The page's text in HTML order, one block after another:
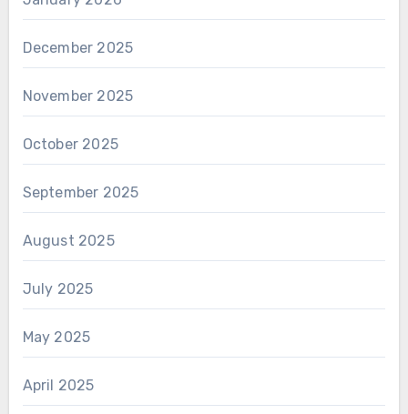
December 2025
November 2025
October 2025
September 2025
August 2025
July 2025
May 2025
April 2025